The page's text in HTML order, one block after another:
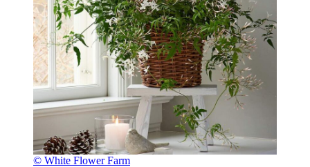
© White Flower Farm